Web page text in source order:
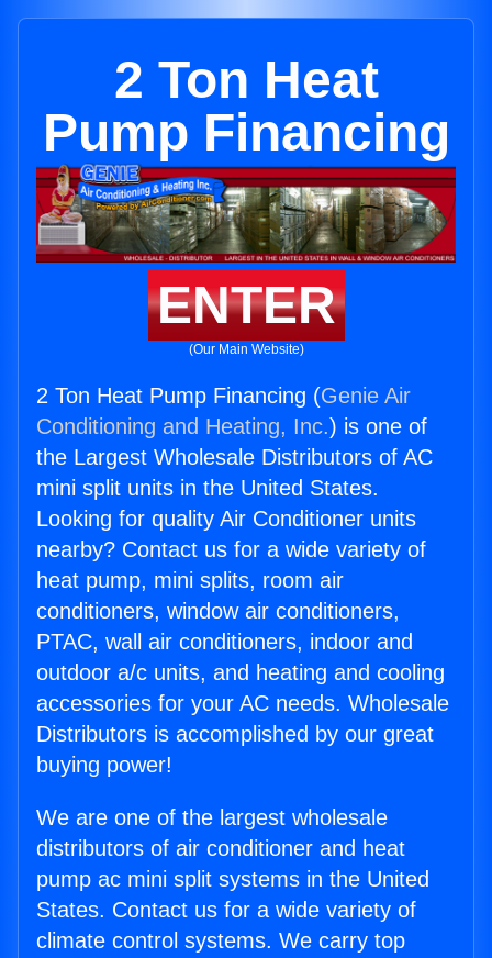
2 Ton Heat
Pump Financing
ENTER
(Our Main Website)
2 Ton Heat Pump Financing (Genie Air
Conditioning and Heating, Inc.) is one of
the Largest Wholesale Distributors of AC
mini split units in the United States.
Looking for quality Air Conditioner units
nearby? Contact us for a wide variety of
heat pump, mini splits, room air
conditioners, window air conditioners,
PTAC, wall air conditioners, indoor and
outdoor a/c units, and heating and cooling
accessories for your AC needs. Wholesale
Distributors is accomplished by our great
buying power!
We are one of the largest wholesale
distributors of air conditioner and heat
pump ac mini split systems in the United
States. Contact us for a wide variety of
climate control systems. We carry top